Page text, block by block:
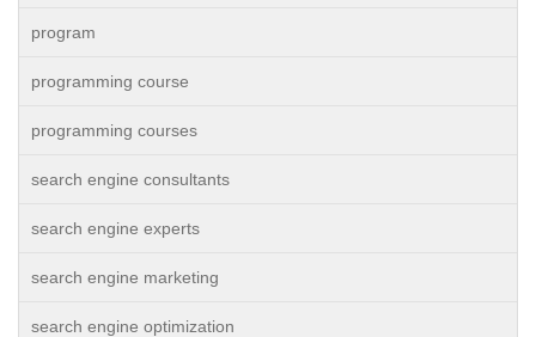
program
programming course
programming courses
search engine consultants
search engine experts
search engine marketing
search engine optimization